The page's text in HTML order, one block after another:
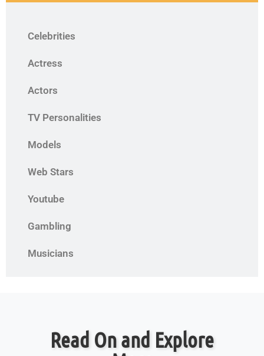
Celebrities
Actress
Actors
TV Personalities
Models
Web Stars
Youtube
Gambling
Musicians
Read On and Explore